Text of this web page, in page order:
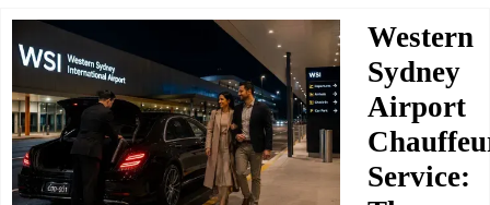
Western
Sydney
Airport
Service: